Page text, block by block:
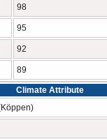
98
95
92
89
Climate Attribute